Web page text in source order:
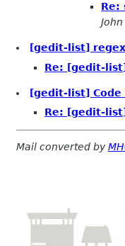
Re:
John
[gedit-list]
Re: [gedit-
[gedit-list] Code
Re: [gedit-
Mail converted by